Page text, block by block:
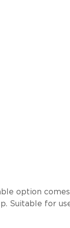
option
Suitable for